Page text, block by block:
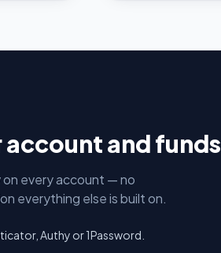
and funds
every account — no
everything else is built on.
Authy or 1Password.